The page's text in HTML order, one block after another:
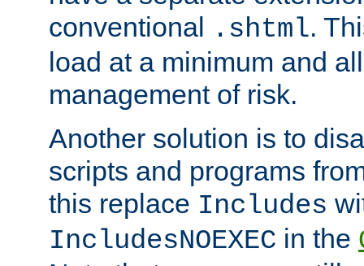
conventional .shtml.
load at a minimum and
management of risk.
Another solution is to
scripts and programs
this replace Includes
IncludesNOEXEC in the